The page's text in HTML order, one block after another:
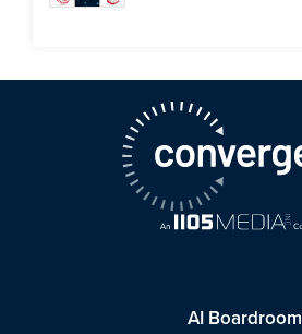
AI Boardroom